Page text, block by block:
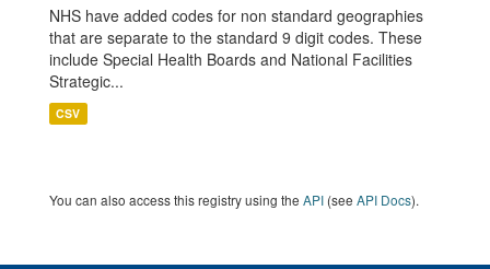
NHS have added codes for non standard geographies
that are separate to the standard 9 digit codes. These
include Special Health Boards and National Facilities
Strategic...
CSV
You can also access this registry using the API (see API Docs).